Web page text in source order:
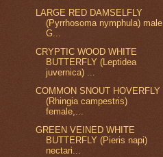
LARGE RED DAMSELFLY
(Pyrrhosoma nymphula) male
G...
CRYPTIC WOOD WHITE
BUTTERFLY (Leptidea
juvernica) ...
COMMON SNOUT HOVERFLY
(Rhingia campestris)
female,...
GREEN VEINED WHITE
BUTTERFLY (Pieris napi)
nectari...